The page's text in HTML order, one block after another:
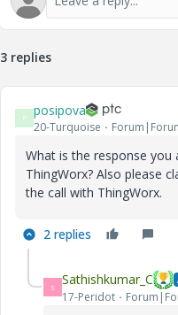
3 replies
P posipova
20-Turquoise
What is the response
ThingWorx? Also please
the call with ThingWorx.
2 replies
S Sathishkumar_C
17-Peridot